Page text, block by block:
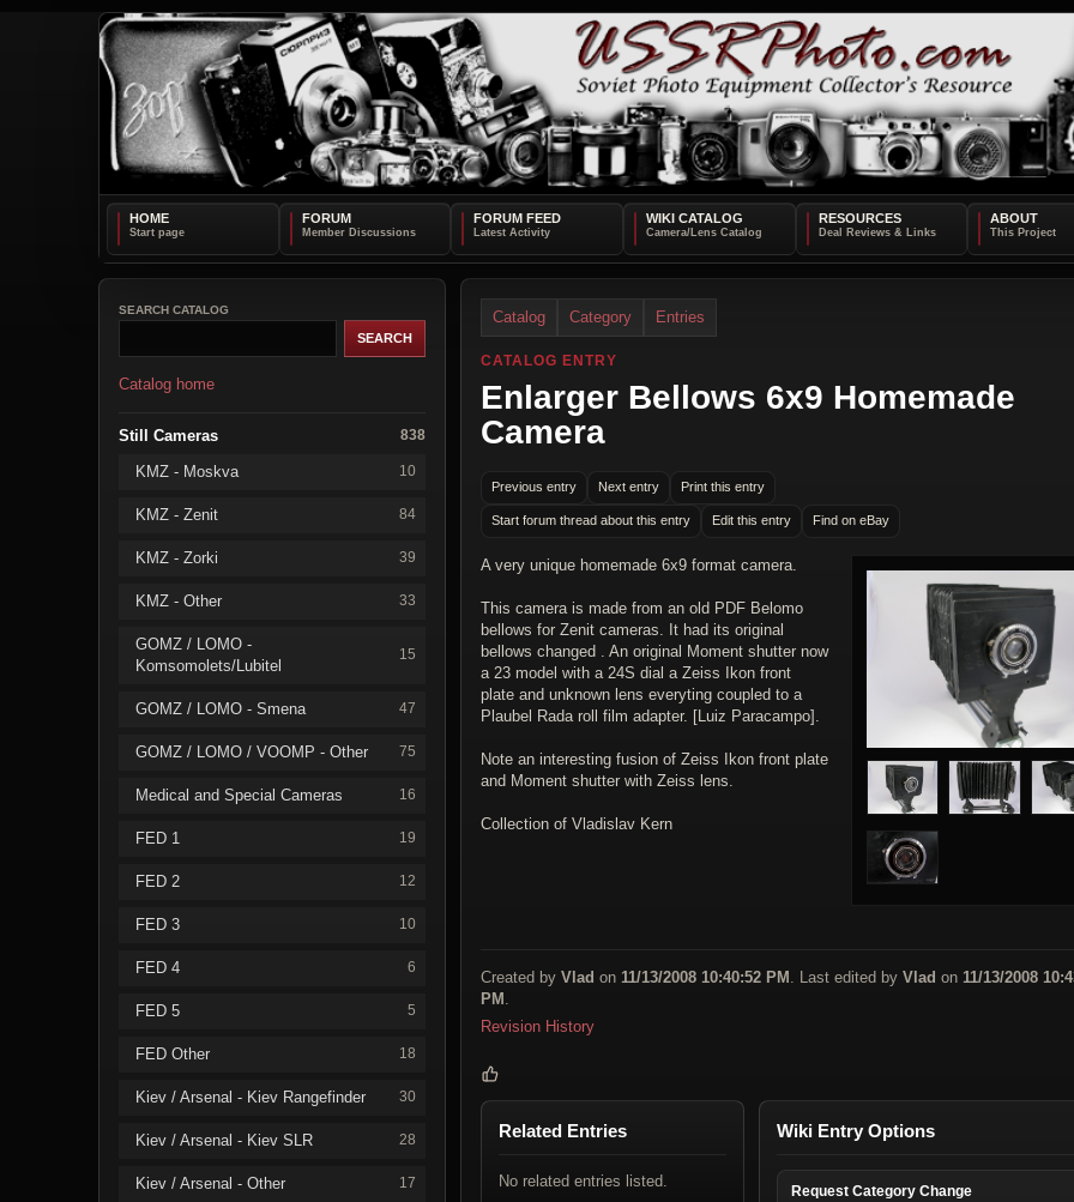
HOME FORUM FORUM FEED WIKI CATALOG RESOURCES ABOUT
SEARCH CATALOG
Catalog home
Still Cameras 838
KMZ - Moskva 10
KMZ - Zenit 84
KMZ - Zorki 39
KMZ - Other 33
GOMZ / LOMO -
Komsomolets/Lubitel
15
GOMZ / LOMO - Smena 47
GOMZ / LOMO / VOOMP - Other 75
Medical and Special Cameras 16
FED 1 19
FED 2 12
FED 3 10
FED 4 6
FED 5 5
FED Other 18
Kiev / Arsenal - Kiev Rangefinder 30
Kiev / Arsenal - Kiev SLR 28
Kiev / Arsenal - Other 17
Catalog Category Entries
CATALOG ENTRY
Enlarger Bellows 6x9 Homemade
Camera
Previous entry Next entry Print this entry
Start forum thread about this entry Edit this entry Find on eBay
A very unique homemade 6x9 format camera.
This camera is made from an old PDF Belomo
bellows for Zenit cameras. It had its original
bellows changed . An original Moment shutter now
a 23 model with a 24S dial a Zeiss Ikon front
plate and unknown lens everyting coupled to a
Plaubel Rada roll film adapter. [Luiz Paracampo].
Note an interesting fusion of Zeiss Ikon front plate
and Moment shutter with Zeiss lens.
Collection of Vladislav Kern
Created by Vlad on 11/13/2008 10:40:52 PM . Last edited by Vlad on 11/13/2008
PM .
Revision History
Related Entries
No related entries listed.
Wiki Entry Options
Request Category Change